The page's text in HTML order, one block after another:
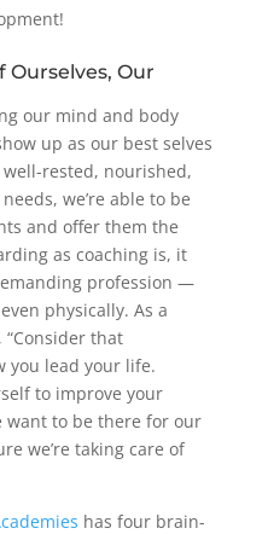
Ourselves, Our
our mind and body
up as our best selves
rested, nourished,
we’re able to be
and offer them the
as coaching is, it
profession —
physically. As a
that
you lead your life.
to improve your
want to be there for our
we’re taking care of
has four brain-